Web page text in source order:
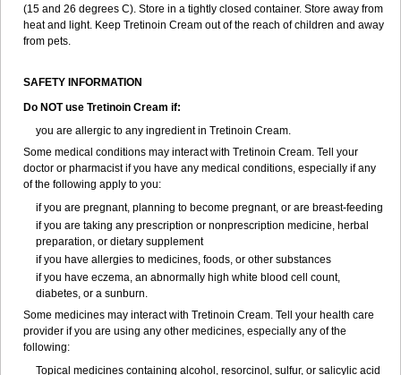
(15 and 26 degrees C). Store in a tightly closed container. Store away from
heat and light. Keep Tretinoin Cream out of the reach of children and away
from pets.
SAFETY INFORMATION
Do NOT use Tretinoin Cream if:
you are allergic to any ingredient in Tretinoin Cream.
Some medical conditions may interact with Tretinoin Cream. Tell your
doctor or pharmacist if you have any medical conditions, especially if any
of the following apply to you:
if you are pregnant, planning to become pregnant, or are breast-feeding
if you are taking any prescription or nonprescription medicine, herbal
preparation, or dietary supplement
if you have allergies to medicines, foods, or other substances
if you have eczema, an abnormally high white blood cell count,
diabetes, or a sunburn.
Some medicines may interact with Tretinoin Cream. Tell your health care
provider if you are using any other medicines, especially any of the
following:
Topical medicines containing alcohol, resorcinol, sulfur, or salicylic acid